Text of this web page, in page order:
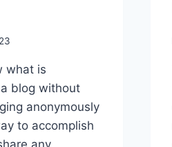
what is
blog without
anonymously
to accomplish
any